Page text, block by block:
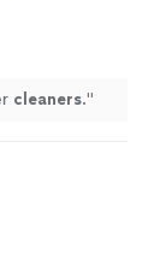
cleaners."